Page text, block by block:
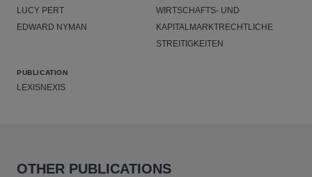
LUCY PERT
EDWARD NYMAN
WIRTSCHAFTS- UND
KAPITALMARKTRECHTLICHE
STREITIGKEITEN
PUBLICATION
LEXISNEXIS
OTHER PUBLICATIONS